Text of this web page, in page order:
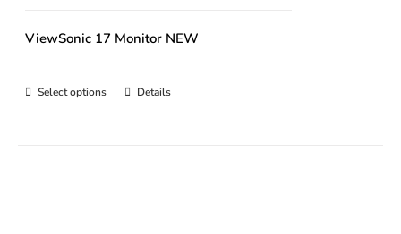
ViewSonic 17 Monitor NEW
Select options Details